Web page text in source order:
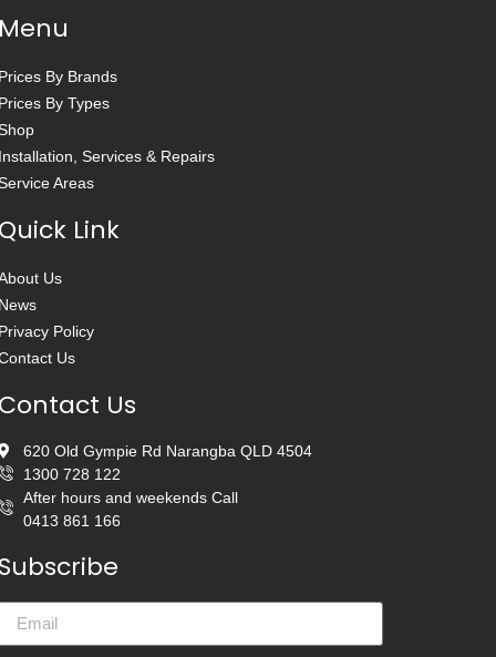
By Brands
By Types
Services & Repairs
Areas
Link
Us
Policy
Us
Us
620 Old Gympie Rd Narangba QLD 4504
1300 728 122
After hours and weekends Call
0413 861 166